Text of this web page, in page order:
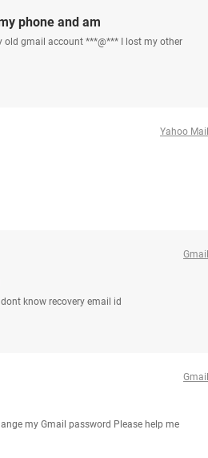
phone and am
old gmail account ***@*** I lost my other
Yahoo Mail
Gmail
know recovery email id
Gmail
my Gmail password Please help me